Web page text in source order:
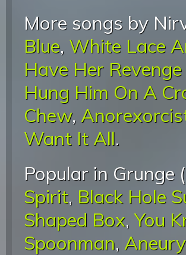
More songs by
Blue, White Lace
Have Her
Hung Him On A
Chew,
Want It All.
Popular in Grunge (
Spirit, Black Hole
Shaped Box,You
Spoonman,